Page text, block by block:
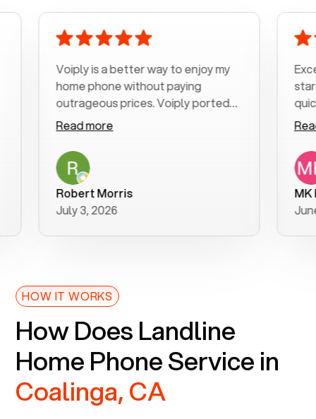
Voiply is a better way to enjoy my
home phone without paying
outrageous prices. Voiply ported
my number in a manner of days. And
was very helpful and supportive
with my phone connection. Voiply is
a user friendly system. No need to
purchase new phones. Voiply a
better way to talk! Thanks Voiply
for your help!!
Read more
Robert Morris
July 3, 2026
start
quickly
clear,
follow-
was
Read
MK R
June
HOW IT WORKS
How Does Landline
Home Phone Service in
Coalinga, CA